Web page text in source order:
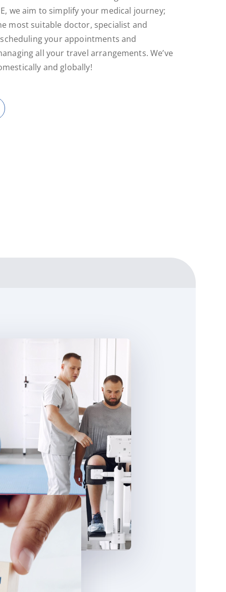
we aim to simplify your medical journey;
most suitable doctor, specialist and
your appointments and
all your travel arrangements. We’ve
and globally!